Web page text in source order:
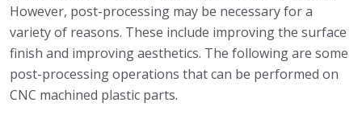
However, post-processing may be necessary for a
variety of reasons. These include improving the surface
finish and improving aesthetics. The following are some
post-processing operations that can be performed on
CNC machined plastic parts.